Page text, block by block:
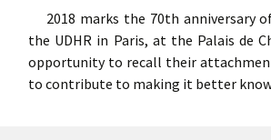
2018 marks the 70th anniversary
the UDHR in Paris, at the Palais de
opportunity to recall their
to contribute to making it better